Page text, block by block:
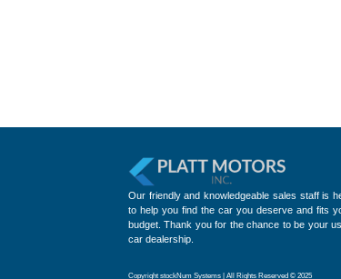
Our friendly and knowledgeable sales staff is
to help you find the car you deserve and fits
budget. Thank you for the chance to be your
car dealership.
Copyright stockNum Systems | All Rights Reserved © 2025